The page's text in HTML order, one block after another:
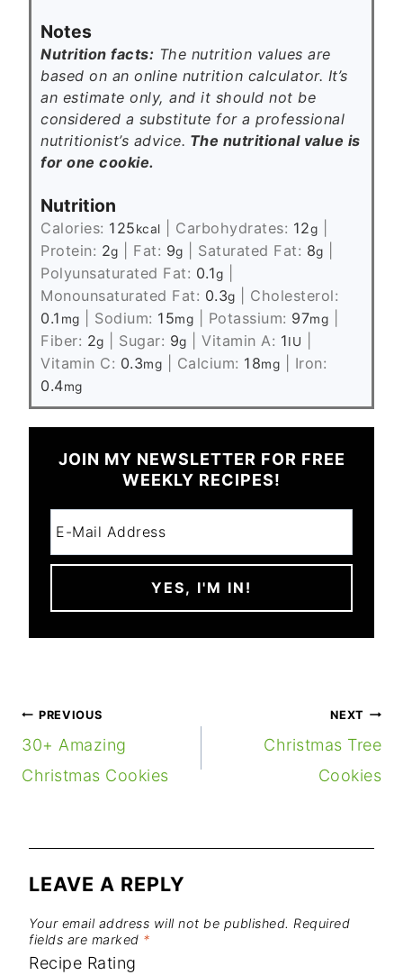
Notes
Nutrition facts: The nutrition values are
based on an online nutrition calculator. It’s
an estimate only, and it should not be
considered a substitute for a professional
nutritionist’s advice. The nutritional value is
for one cookie.
Nutrition
Calories: 125kcal Carbohydrates: 12g
Protein: 2g Fat: 9g Saturated Fat: 8g
Polyunsaturated Fat: 0.1g
Monounsaturated Fat: 0.3g
Cholesterol:
0.1 mg Sodium: 15mg Potassium: 97mg
Fiber: 2g Sugar: 9g Vitamin A: 1IU
Vitamin C: 0.3mg Calcium: 18mg
Iron:
0.4mg
JOIN MY NEWSLETTER FOR FREE
WEEKLY RECIPES!
POST
NAVIGATION
PREVIOUS
30+ Amazing
Christmas Cookies
NEXT
Christmas Tree
Cookies
LEAVE A REPLY
Your email address will not be published. Required
fields are marked *
Recipe Rating